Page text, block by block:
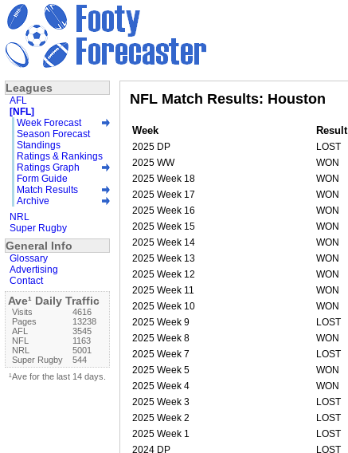
NFL Match Results: Houston
Week Result
2025 DP LOST
2025 WW
WON
2025 Week 18
WON
2025 Week 17
WON
2025 Week 16
WON
2025 Week 15
WON
2025 Week 14
WON
2025 Week 13
WON
2025 Week 12
WON
2025 Week 11
WON
2025 Week 10
WON
2025 Week 9
LOST
2025 Week 8
WON
2025 Week 7
LOST
2025 Week 5
WON
2025 Week 4
WON
2025 Week 3
LOST
2025 Week 2
LOST
2025 Week 1
LOST
2024 DP
LOST
Leagues
AFL
[NFL]
Week Forecast
Season Forecast
Standings
Ratings & Rankings
Ratings Graph
Form Guide
Match Results
Archive
NRL
Super Rugby
General Info
Glossary
Advertising
Contact
Ave¹ Daily Traffic
Visits
4616
Pages
13238
AFL
3545
NFL
1163
NRL
5001
Super Rugby
544
¹Ave for the last 14 days.